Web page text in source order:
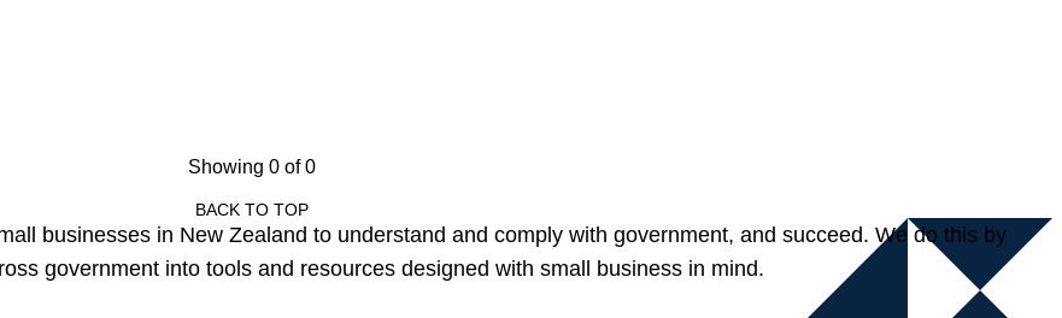
Showing 0 of 0
BACK TO TOP
businesses in New Zealand to understand and comply with government, and succeed. We do this by
government into tools and resources designed with small business in mind.